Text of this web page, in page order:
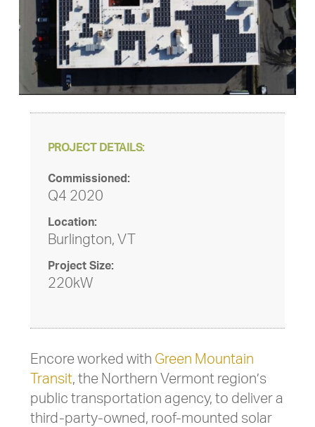
PROJECT DETAILS:
Commissioned:
Q4 2020
Location:
Burlington, VT
Project Size:
220kW
Encore worked with Green Mountain
Transit, the Northern Vermont region’s
public transportation agency, to deliver a
third-party-owned, roof-mounted solar